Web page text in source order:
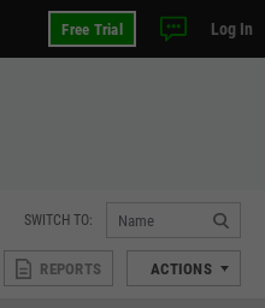
Free Trial Log In
SWITCH TO:
REPORTS ACTIONS